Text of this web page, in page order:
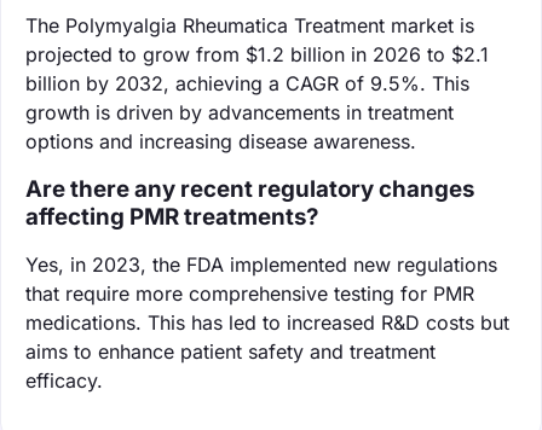
The Polymyalgia Rheumatica Treatment market is
projected to grow from $1.2 billion in 2026 to $2.1
billion by 2032, achieving a CAGR of 9.5%. This
growth is driven by advancements in treatment
options and increasing disease awareness.
Are there any recent regulatory changes
affecting PMR treatments?
Yes, in 2023, the FDA implemented new regulations
that require more comprehensive testing for PMR
medications. This has led to increased R&D costs but
aims to enhance patient safety and treatment
efficacy.